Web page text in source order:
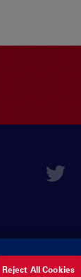
Reject All Cookies